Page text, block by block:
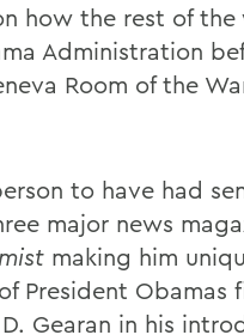
how the rest of the
Administration
Room of the
to have had
major news
making him
President Obamas
Gearan in his